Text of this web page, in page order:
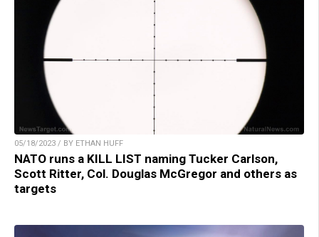
05/18/2023 / BY ETHAN HUFF
NATO runs a KILL LIST naming Tucker Carlson,
Scott Ritter, Col. Douglas McGregor and others as
targets